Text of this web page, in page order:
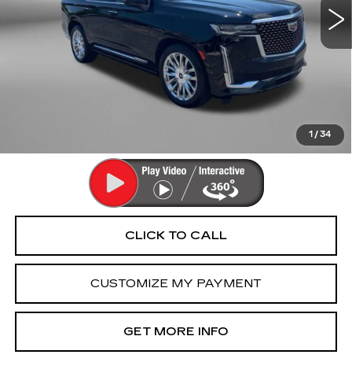
1 /34
38320 mi Ext. Int.
$68,493
Dealer Processing Charge
+$799
$69,292
CLICK TO CALL
CUSTOMIZE MY PAYMENT
GET MORE INFO